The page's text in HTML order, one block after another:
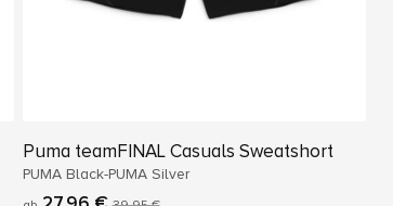
Puma teamFINAL Casuals Sweatshort
PUMA Black-PUMA Silver